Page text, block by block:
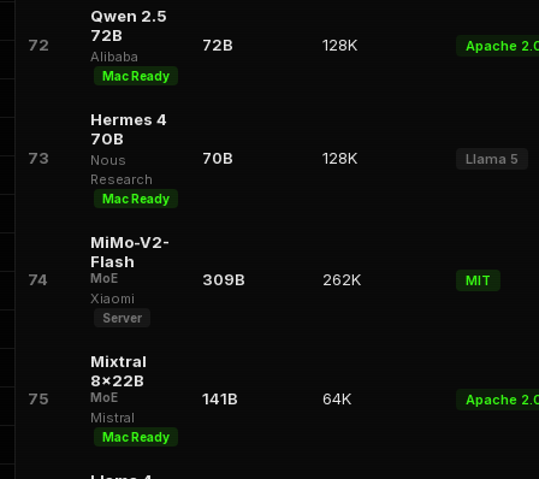
72
Qwen 2.5
72B
Alibaba
Mac Ready
72B 128K Apache
73
Hermes 4
70B
Nous
Research
Mac Ready
70B 128K Llama 5
74
MiMo-V2-
Flash
MoE
Xiaomi
Server
309B 262K MIT
75
Mixtral
8x22B
MoE
Mistral
Mac Ready
141B 64K Apache